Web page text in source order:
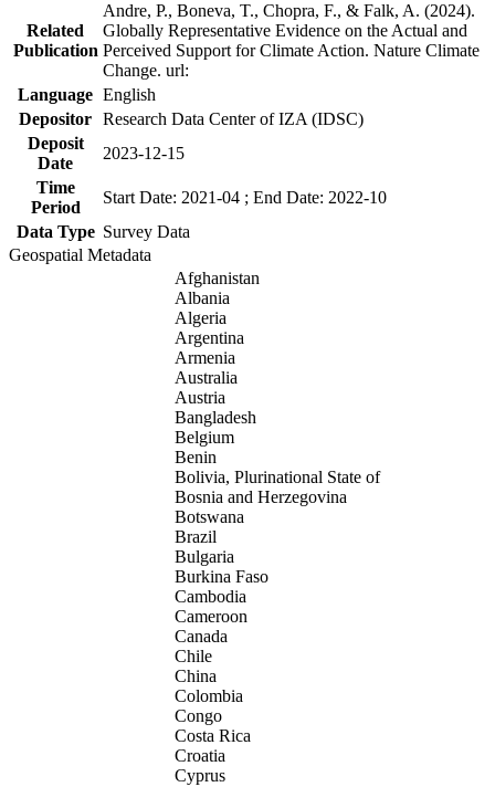
Related
Publication
Andre, P., Boneva, T., Chopra, F., & Falk, A. (2024).
Globally Representative Evidence on the Actual and
Perceived Support for Climate Action. Nature Climate
Change. url:
Language English
Depositor Research Data Center of IZA (IDSC)
Deposit
Date
2023-12-15
Time
Period
Start Date: 2021-04 ; End Date: 2022-10
Data Type Survey Data
Geospatial Metadata
Afghanistan
Albania
Algeria
Argentina
Armenia
Australia
Austria
Bangladesh
Belgium
Benin
Bolivia, Plurinational State of
Bosnia and Herzegovina
Botswana
Brazil
Bulgaria
Burkina Faso
Cambodia
Cameroon
Canada
Chile
China
Colombia
Congo
Costa Rica
Croatia
Cyprus